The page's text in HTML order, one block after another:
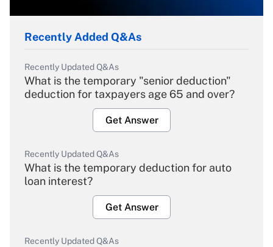
Recently Added Q&As
Recently Updated Q&As
What is the temporary "senior deduction"
deduction for taxpayers age 65 and over?
Get Answer
Recently Updated Q&As
What is the temporary deduction for auto
loan interest?
Get Answer
Recently Updated Q&As